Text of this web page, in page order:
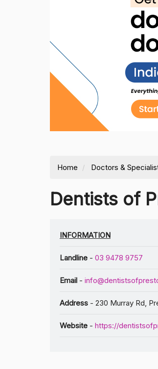
Home Doctors &
Dentists of
INFORMATION
Landline - 03 9478 9757
Email -
Address - 230 Murray Rd,
Website - https://